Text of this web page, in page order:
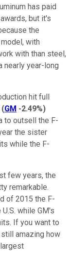
has paid
but it's
the
with
with than steel,
nearly year-long
hit full
(GM -2.49%)
to outsell the F-
the sister
while the F-
few years, the
remarkable.
of 2015 the F-
while GM's
If you want to
amazing how